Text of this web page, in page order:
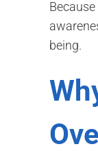
being.